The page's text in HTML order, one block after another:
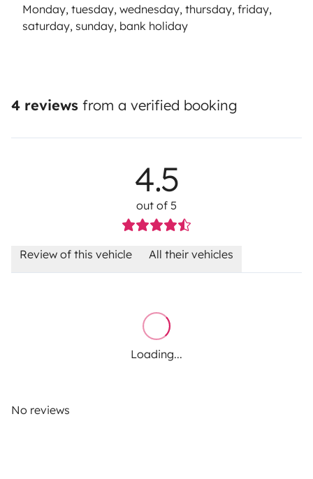
Monday, tuesday, wednesday, thursday, friday,
saturday, sunday, bank holiday
4 reviews from a verified booking
4.5
out of 5
Review of this vehicle All their vehicles
Loading...
No reviews